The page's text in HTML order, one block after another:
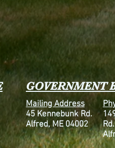
GOVERNMENT
Mailing Address
45 Kennebunk Rd.
Alfred, ME 04002
Rd.